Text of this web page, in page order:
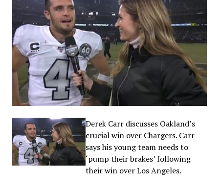
Derek Carr discusses Oakland’s
crucial win over Chargers. Carr
says his young team needs to
‘pump their brakes’ following
their win over Los Angeles.